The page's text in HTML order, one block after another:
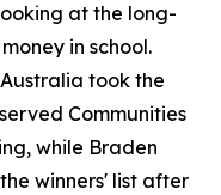
at the long-
in school.
took the
Communities
while Braden
winners' list after